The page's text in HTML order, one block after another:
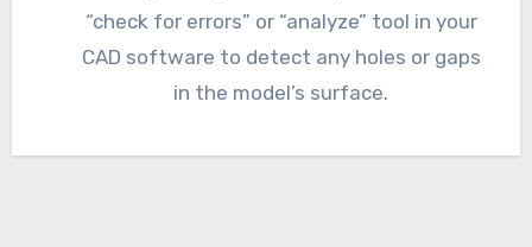
“check for errors” or “analyze” tool in your
CAD software to detect any holes or gaps
in the model’s surface.